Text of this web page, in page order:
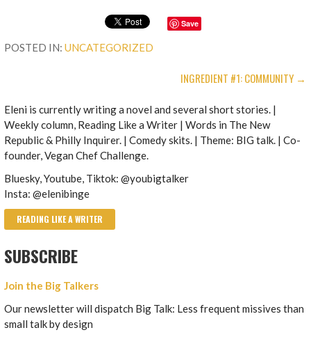
Save
POSTED IN:UNCATEGORIZED
NAVIGATION
INGREDIENT #1: COMMUNITY →
Eleni is currently writing a novel and several short stories. |
Weekly column, Reading Like a Writer | Words in The New
Republic & Philly Inquirer. | Comedy skits. | Theme: BIG talk. | Co-
founder, Vegan Chef Challenge.
Bluesky, Youtube, Tiktok: @youbigtalker
Insta: @elenibinge
READING LIKE A WRITER
SUBSCRIBE
Join the Big Talkers
Our newsletter will dispatch Big Talk: Less frequent missives than
small talk by design